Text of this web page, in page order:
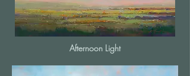
Afternoon Light